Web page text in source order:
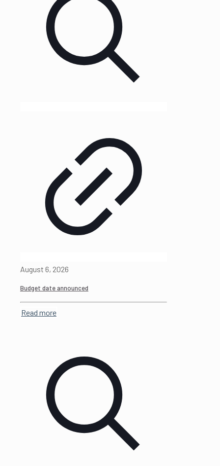
August 6, 2026
Budget date announced
Read more